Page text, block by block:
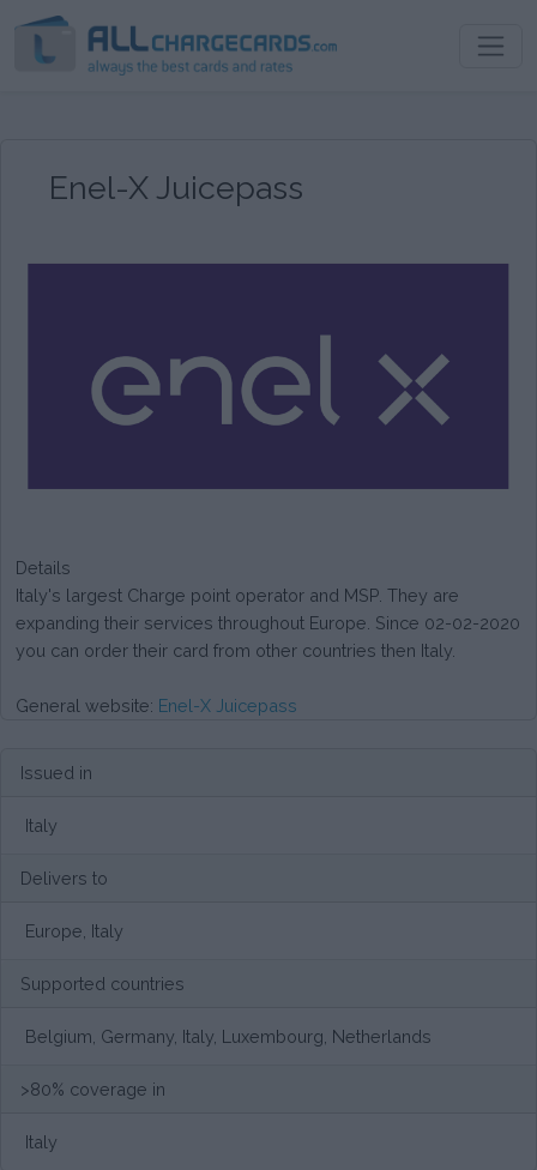
Enel-X Juicepass
Details
Italy's largest Charge point operator and MSP. They are
expanding their services throughout Europe. Since 02-02-2020
you can order their card from other countries then Italy.
General website: Enel-X Juicepass
Issued in
Italy
Delivers to
Europe, Italy
Supported countries
Belgium, Germany, Italy, Luxembourg, Netherlands
>80% coverage in
Italy